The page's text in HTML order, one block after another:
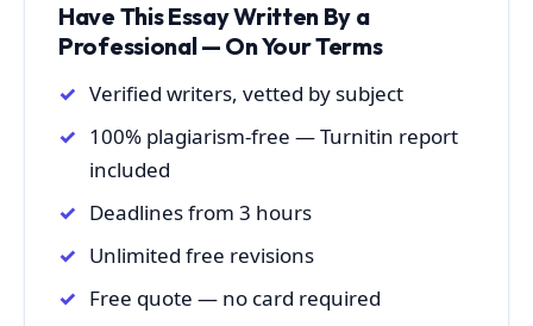
Have This Essay Written By a
Professional — On Your Terms
Verified writers, vetted by subject
100% plagiarism-free — Turnitin report
included
Deadlines from 3 hours
Unlimited free revisions
Free quote — no card required